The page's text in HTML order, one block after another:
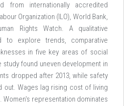
from internationally accredited
Organization (ILO), World Bank,
Rights Watch. A qualitative
to explore trends, comparative
in five key areas of social
study found uneven development in
dropped after 2013, while safety
out. Wages lag rising cost of living
representation dominates